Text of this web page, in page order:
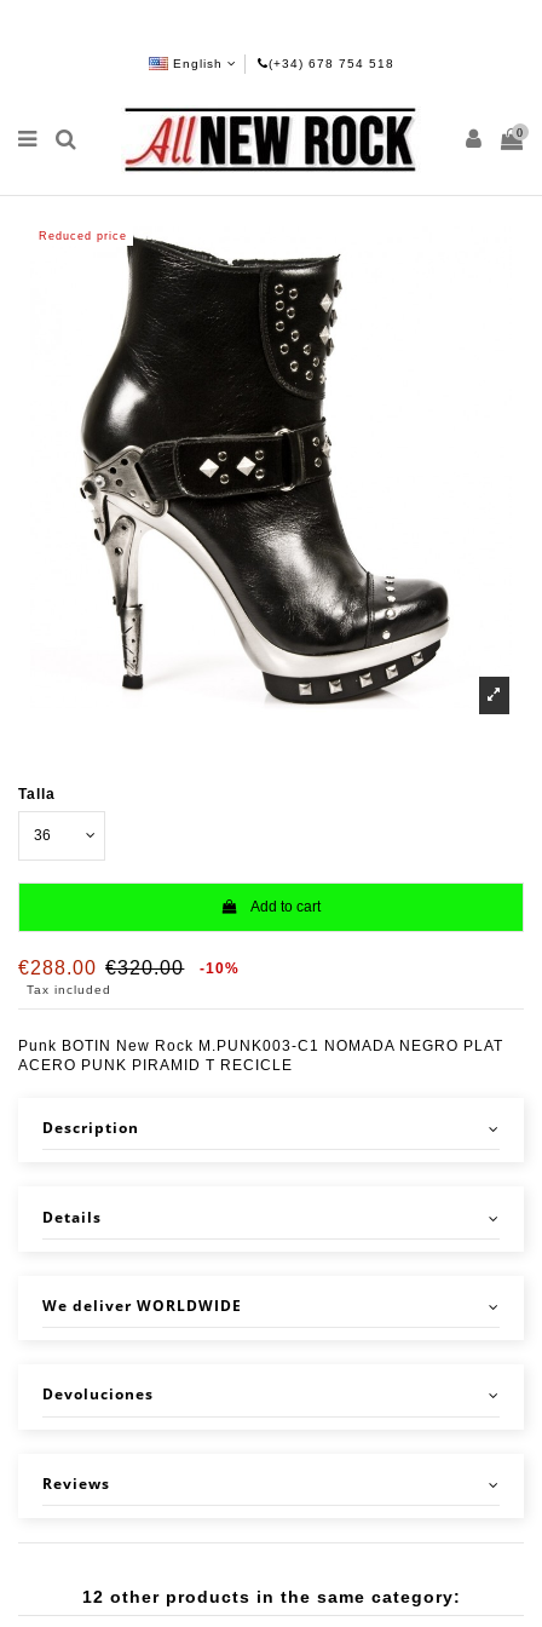
English (+34) 678 754 518
0
Reduced price
Talla
Add to cart
€288.00 €320.00 -10%
Tax included
Punk BOTIN New Rock M.PUNK003-C1 NOMADA NEGRO PLAT
ACERO PUNK PIRAMID T RECICLE
Description
Details
We deliver WORLDWIDE
Devoluciones
Reviews
12 other products in the same category: